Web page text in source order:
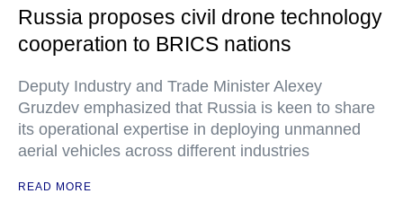
Russia proposes civil drone technology
cooperation to BRICS nations
Deputy Industry and Trade Minister Alexey
Gruzdev emphasized that Russia is keen to share
its operational expertise in deploying unmanned
aerial vehicles across different industries
READ MORE